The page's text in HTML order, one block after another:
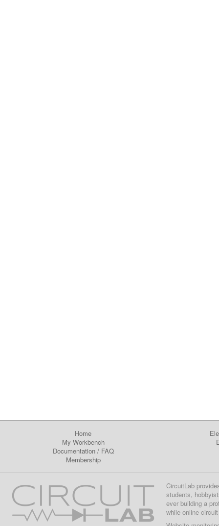
Home
My Workbench
Documentation/ FAQ
Membership
CircuitLab
students,
ever building a
while online